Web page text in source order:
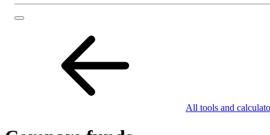
All tools and